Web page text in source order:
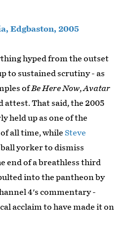
Edgbaston, 2005
hyped from the outset
to sustained scrutiny - as
ofBe Here Now,Avatar
attest. That said, the 2005
held up as one of the
all time, while Steve
yorker to dismiss
end of a breathless third
into the pantheon by
4's commentary -
acclaim to have made it on